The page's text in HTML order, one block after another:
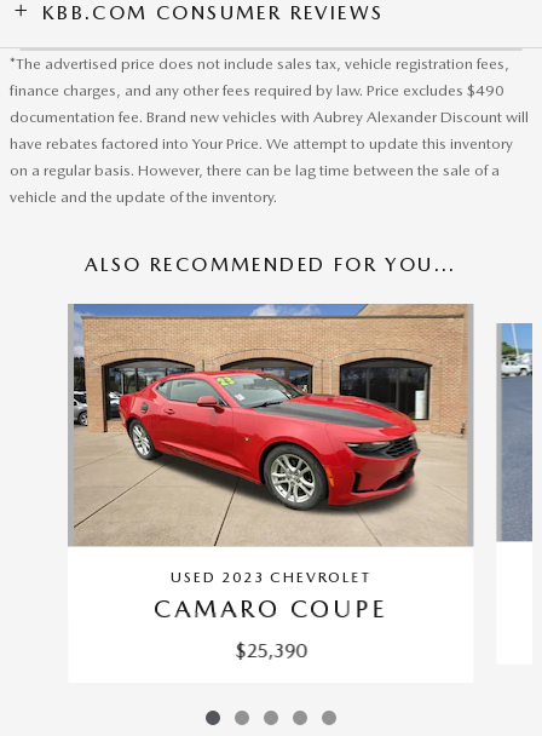
KBB.COM CONSUMER REVIEWS
*The advertised price does not include sales tax, vehicle registration fees,
finance charges, and any other fees required by law. Price excludes $490
documentation fee. Brand new vehicles with Aubrey Alexander Discount will
have rebates factored into Your Price. We attempt to update this inventory
on a regular basis. However, there can be lag time between the sale of a
vehicle and the update of the inventory.
ALSO RECOMMENDED FOR YOU...
Slide 1 of 5
USED 2023 CHEVROLET
CAMARO COUPE
$25,390